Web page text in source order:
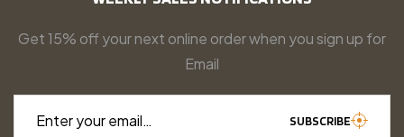
Get 15% off your next online order when you sign up for
Email
Enter your email… SUBSCRIBE